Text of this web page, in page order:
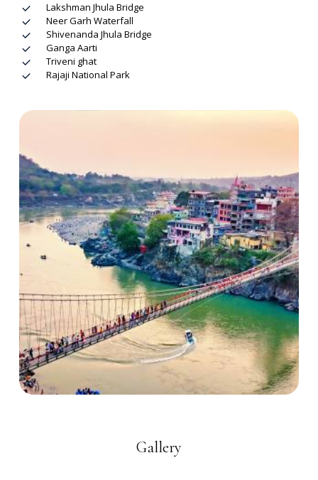
Lakshman Jhula Bridge
Neer Garh Waterfall
Shivenanda Jhula Bridge
Ganga Aarti
Triveni ghat
Rajaji National Park
Gallery